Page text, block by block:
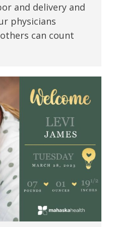
and delivery and
physicians
can count